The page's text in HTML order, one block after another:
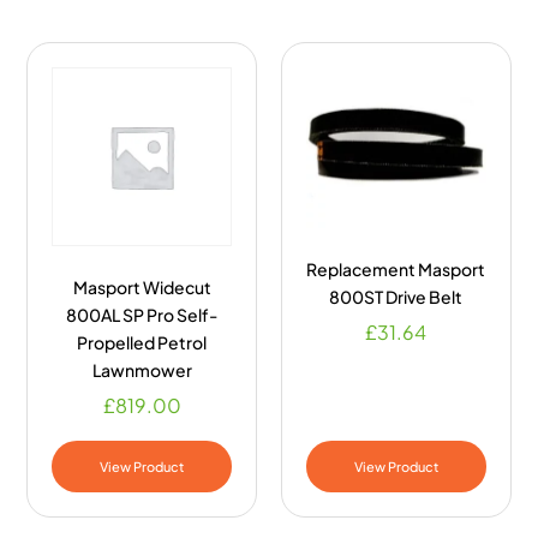
Masport Widecut
800AL SP Pro Self-
Propelled Petrol
Lawnmower
£819.00
View Product
Replacement Masport
800ST Drive Belt
£31.64
View Product